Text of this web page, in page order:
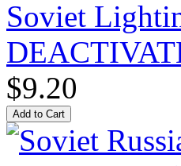
Soviet
$9.20